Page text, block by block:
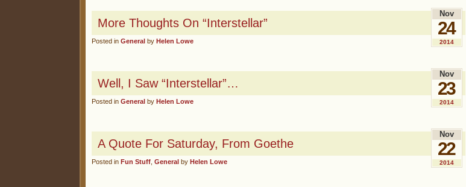
More Thoughts On “Interstellar”
Posted in General by Helen Lowe
Nov
24
2014
Well, I Saw “Interstellar”…
Posted in General by Helen Lowe
Nov
23
2014
A Quote For Saturday, From Goethe
Posted in Fun Stuff General by Helen Lowe
Nov
22
2014